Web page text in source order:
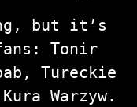
but it’s
Tonir
Tureckie
Warzyw.